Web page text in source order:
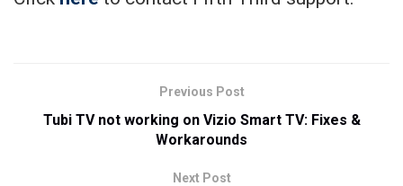
Previous Post
Tubi TV not working on Vizio Smart TV: Fixes &
Workarounds
Next Post